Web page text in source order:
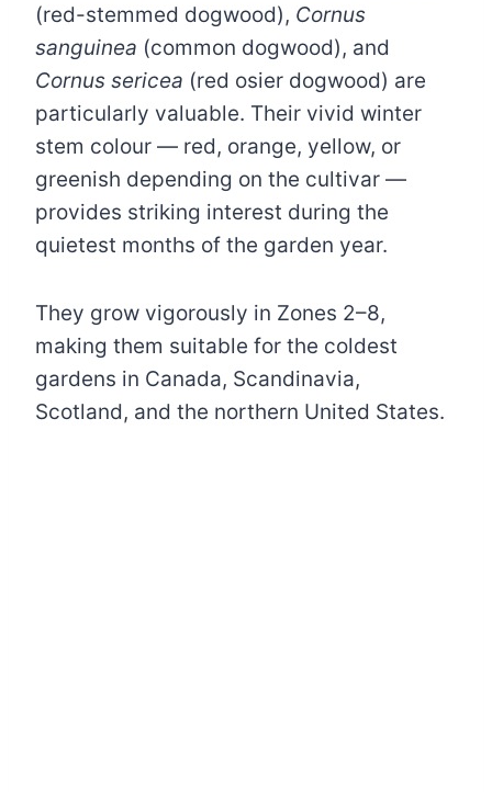
(red-stemmed dogwood), Cornus
sanguinea (common dogwood), and
Cornus sericea (red osier dogwood) are
particularly valuable. Their vivid winter
stem colour — red, orange, yellow, or
greenish depending on the cultivar —
provides striking interest during the
quietest months of the garden year.
They grow vigorously in Zones 2–8,
making them suitable for the coldest
gardens in Canada, Scandinavia,
Scotland, and the northern United States.